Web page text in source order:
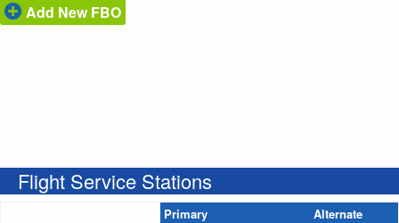
Add New FBO
Flight Service Stations
Primary
Alternate